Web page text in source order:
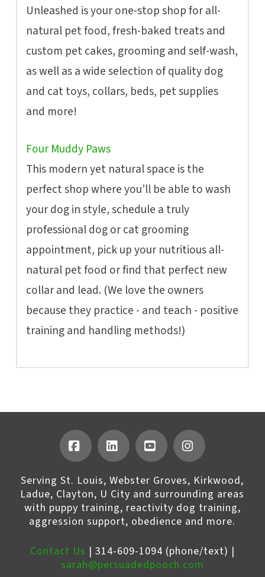
Unleashed is your one-stop shop for all-
natural pet food, fresh-baked treats and
custom pet cakes, grooming and self-wash,
as well as a wide selection of quality dog
and cat toys, collars, beds, pet supplies
and more!
Four Muddy Paws
This modern yet natural space is the
perfect shop where you’ll be able to wash
your dog in style, schedule a truly
professional dog or cat grooming
appointment, pick up your nutritious all-
natural pet food or find that perfect new
collar and lead. (We love the owners
because they practice - and teach - positive
training and handling methods!)
FacebookLinkedInYouTubeInstagram
Serving St. Louis, Webster Groves, Kirkwood,
Ladue, Clayton, U City and surrounding areas
with puppy training, reactivity dog training,
aggression support, obedience and more.
Contact Us | 314-609-1094 (phone/text) |
sarah@persuadedpooch.com